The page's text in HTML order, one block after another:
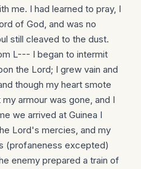
me. I had learned to pray, I
of God, and was no
still cleaved to the dust.
L--- I began to intermit
the Lord; I grew vain and
though my heart smote
armour was gone, and I
we arrived at Guinea I
Lord's mercies, and my
(profaneness excepted)
enemy prepared a train of